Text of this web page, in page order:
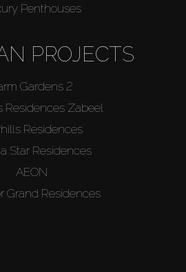
Penthouses
PROJECTS
Gardens 2
Residences Zabeel
Residences
Star Residences
AEON
Grand Residences